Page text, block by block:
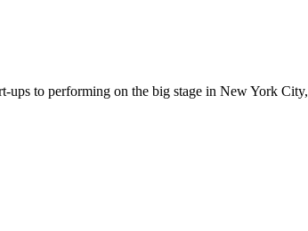
ups to performing on the big stage in New York